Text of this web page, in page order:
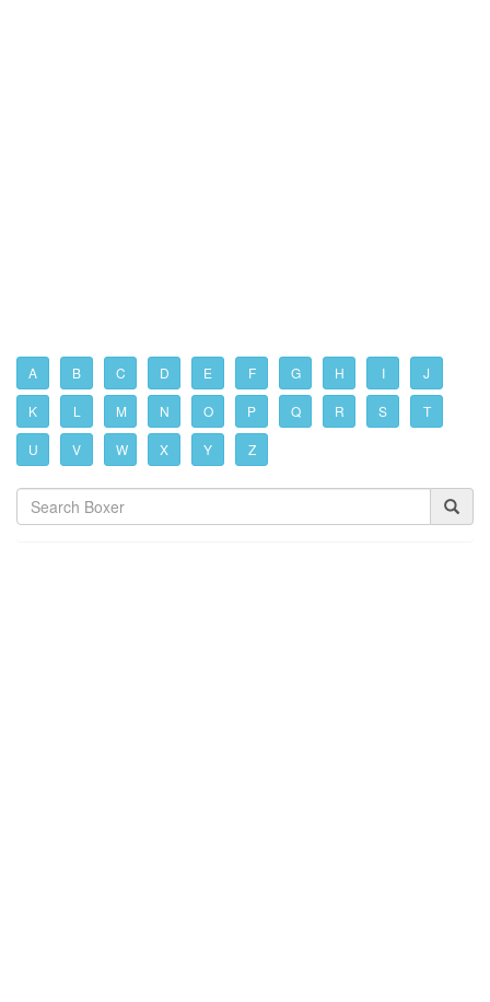
A B C D E F G H I J
K L M N O P Q R S T
U V W X Y Z